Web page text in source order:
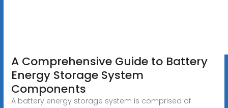
A Comprehensive Guide to Battery
Energy Storage System
Components
A battery energy storage system is comprised of